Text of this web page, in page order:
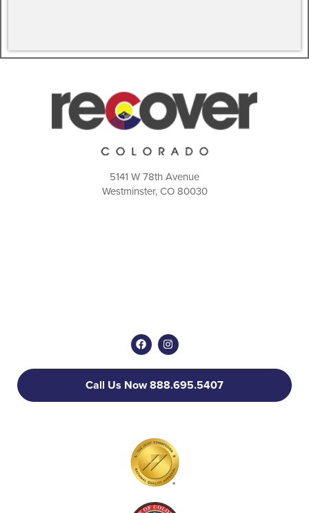
5141 W 78th Avenue
Westminster, CO 80030
Call Us Now 888.695.5407